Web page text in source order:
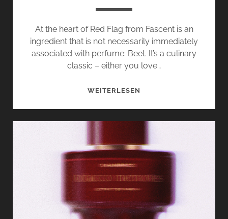
At the heart of Red Flag from Fascent is an
ingredient that is not necessarily immediately
associated with perfume: Beet. It’s a culinary
classic – either you love…
WEITERLESEN
RED
FLAG
BY
FASCENT
SHOWS
HOW
IT’S
DONE